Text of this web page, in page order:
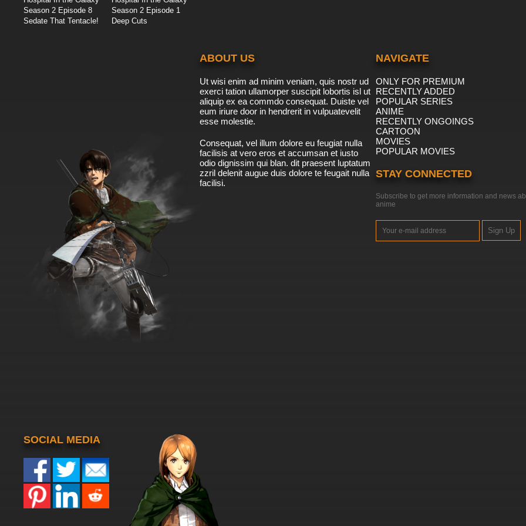
Season 2 Episode 8
Sedate That Tentacle!
Season 2 Episode 1
Deep Cuts
ABOUT US
Ut wisi enim ad minim veniam, quis nostr ud
exerci tation ullamorper suscipit lobortis isl ut
aliquip ex ea commdo consequat. Duiste vel
eum iriure door in hendrerit in vulpuatevelit
esse molestie.
Consequat, vel illum dolore eu feugiat nulla
facilisis at vero eros et accumsan et iusto
odio dignissim qui blan. dit praesent luptatum
zzril delenit augue duis dolore te feugait nulla
facilisi.
NAVIGATE
ONLY FOR PREMIUM
RECENTLY ADDED
POPULAR SERIES
ANIME
RECENTLY ONGOINGS
CARTOON
MOVIES
POPULAR MOVIES
STAY CONNECTED
Subscribe to get more information and news
anime
Sign Up
SOCIAL MEDIA